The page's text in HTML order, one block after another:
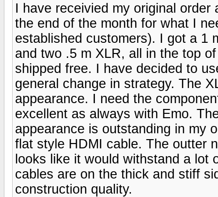
I have receivied my original
the end of the month for what I
established customers). I got a 1
and two .5 m XLR, all in the top
shipped free. I have decided to
general change in strategy. The
appearance. I need the
excellent as always with Emo.
appearance is outstanding in my
flat style HDMI cable. The outter
looks like it would withstand a lot
cables are on the thick and stiff
construction quality.